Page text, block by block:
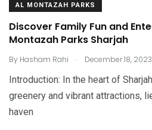
AL MONTAZAH PARKS
Discover Family Fun and
Montazah Parks Sharjah
By Hasham Rahi . December 18, 2023
Introduction: In the heart of
greenery and vibrant attractions,
haven